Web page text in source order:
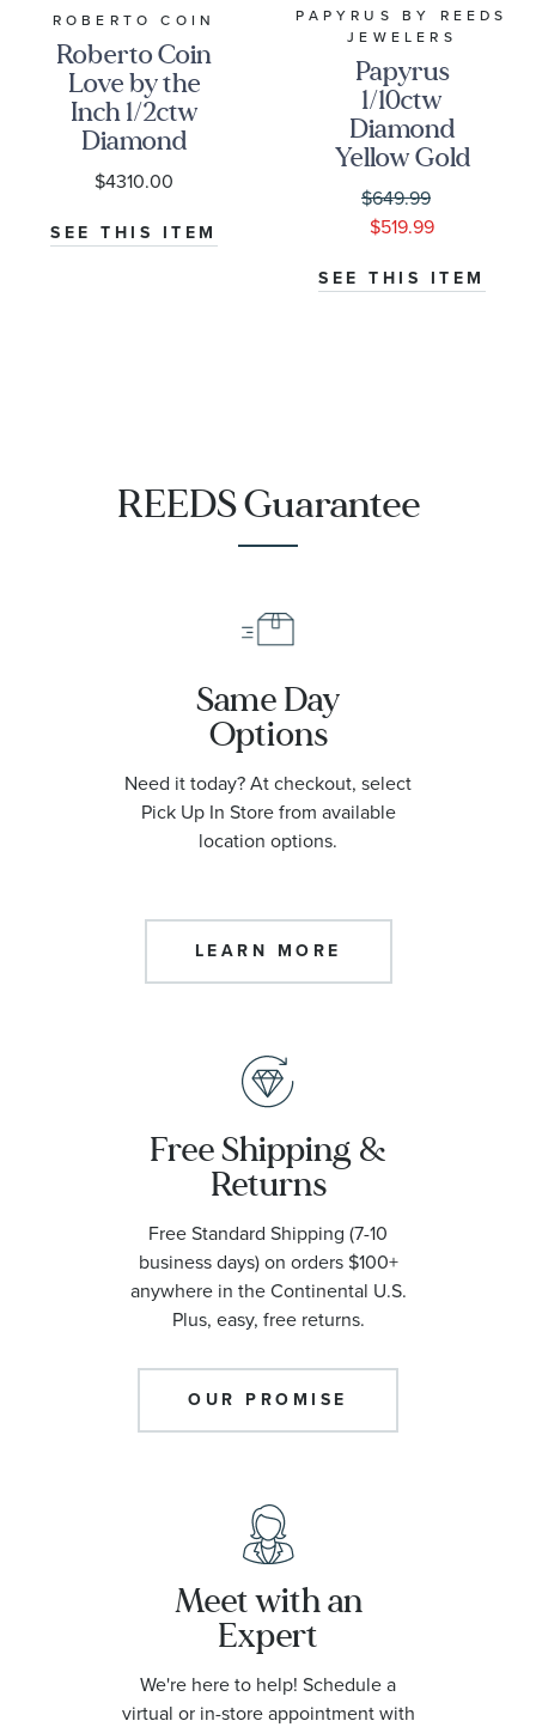
ROBERTO COIN
Roberto Coin
Love by the
Inch 1/2ctw
Diamond
Yellow Gold
Flower Station
Necklace
$4310.00
SEE THIS ITEM
PAPYRUS BY REEDS
JEWELERS
Papyrus
1/10ctw
Diamond
Yellow Gold
Square Station
Necklace
$649.99
$519.99
SEE THIS ITEM
REEDS Guarantee
Same Day
Options
Need it today? At checkout, select
Pick Up In Store from available
location options.
LEARN MORE
Free Shipping &
Returns
Free Standard Shipping (7-10
business days) on orders $100+
anywhere in the Continental U.S.
Plus, easy, free returns.
OUR PROMISE
Meet with an
Expert
We're here to help! Schedule a
virtual or in-store appointment with